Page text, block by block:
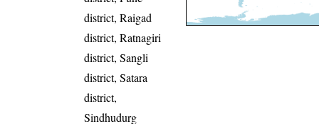
district, Raigad
district, Ratnagiri
district, Sangli
district, Satara
district,
Sindhudurg